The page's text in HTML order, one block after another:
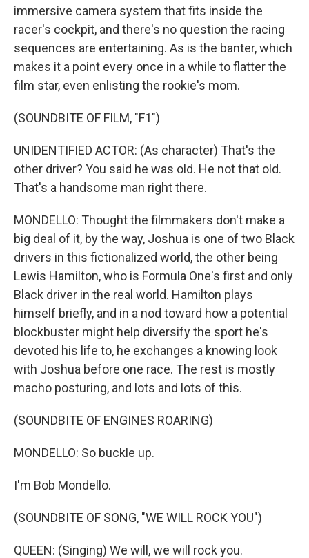
immersive camera system that fits inside the
racer's cockpit, and there's no question the racing
sequences are entertaining. As is the banter, which
makes it a point every once in a while to flatter the
film star, even enlisting the rookie's mom.
(SOUNDBITE OF FILM, "F1")
UNIDENTIFIED ACTOR: (As character) That's the
other driver? You said he was old. He not that old.
That's a handsome man right there.
MONDELLO: Thought the filmmakers don't make a
big deal of it, by the way, Joshua is one of two Black
drivers in this fictionalized world, the other being
Lewis Hamilton, who is Formula One's first and only
Black driver in the real world. Hamilton plays
himself briefly, and in a nod toward how a potential
blockbuster might help diversify the sport he's
devoted his life to, he exchanges a knowing look
with Joshua before one race. The rest is mostly
macho posturing, and lots and lots of this.
(SOUNDBITE OF ENGINES ROARING)
MONDELLO: So buckle up.
I'm Bob Mondello.
(SOUNDBITE OF SONG, "WE WILL ROCK YOU")
QUEEN: (Singing) We will, we will rock you.